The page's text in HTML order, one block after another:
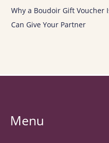
Why a Boudoir Gift Voucher
Can Give Your Partner
Menu